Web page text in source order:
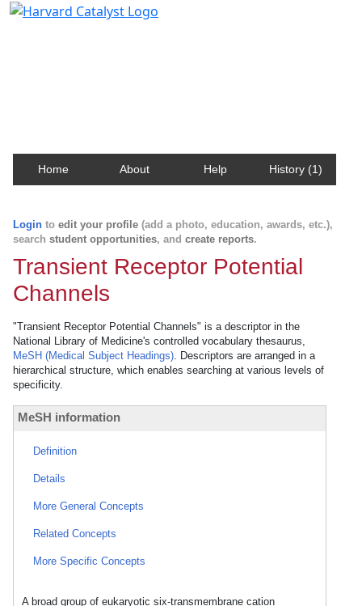
Home About Help History (1)
Login to edit your profile (add a photo, education, awards, etc.),
search student opportunities, and create reports.
Transient Receptor Potential
Channels
"Transient Receptor Potential Channels" is a descriptor in the
National Library of Medicine's controlled vocabulary thesaurus,
MeSH (Medical Subject Headings). Descriptors are arranged in a
hierarchical structure, which enables searching at various levels of
specificity.
MeSH information
Definition
Details
More General Concepts
Related Concepts
More Specific Concepts
A broad group of eukaryotic six-transmembrane cation